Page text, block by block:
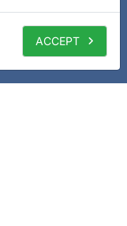
ACCEPT